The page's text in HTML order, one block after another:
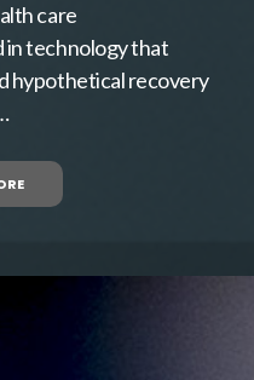
care
in technology that
hypothetical recovery